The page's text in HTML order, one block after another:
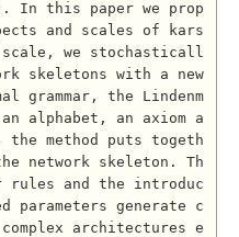
In this paper we prop
and scales of kars
we stochasticall
skeletons with a new
grammar, the Lindenm
alphabet, an axiom a
method puts togeth
network skeleton. Th
and the introduc
generate c
architectures e